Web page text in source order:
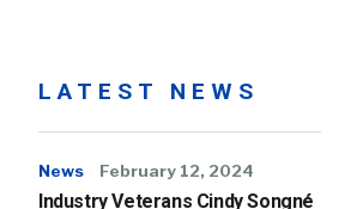
LATEST NEWS
News February 12, 2024
Industry Veterans Cindy Songné